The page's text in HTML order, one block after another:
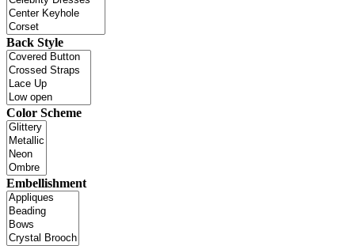
Back Style
Color Scheme
Embellishment